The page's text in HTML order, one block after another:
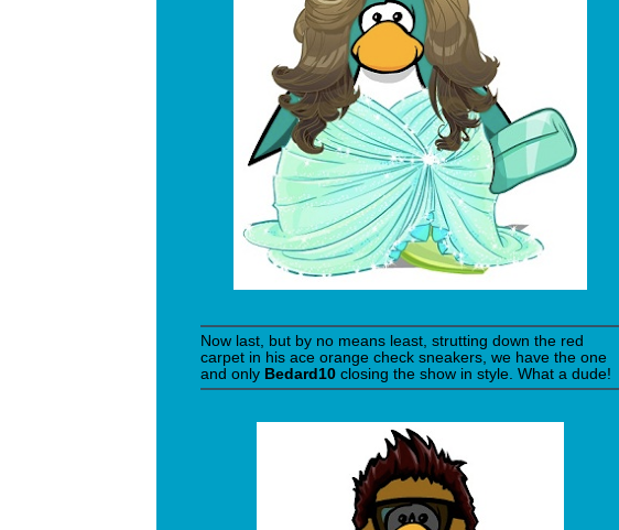
Now last, but by no means least, strutting down the red
carpet in his ace orange check sneakers, we have the one
and only Bedard10 closing the show in style. What a dude!